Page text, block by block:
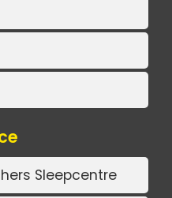
Sleepcentre